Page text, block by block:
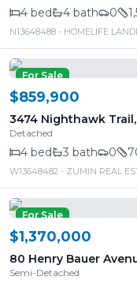
4 bed 4 bath 0
N13648488 - HOMELIFE
For Sale
$859,900
3474 Nighthawk Trail,
Detached
4 bed 3 bath 0
W13648482 - ZUMIN REAL
For Sale
$1,370,000
80 Henry Bauer
Semi-Detached